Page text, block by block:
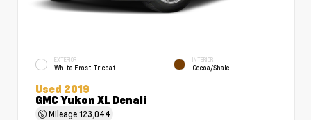
EXTERIOR
White Frost Tricoat
INTERIOR
Cocoa/Shale
Used 2019
GMC Yukon XL Denali
Mileage123,044